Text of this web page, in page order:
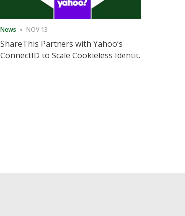
News NOV 13
ShareThis Partners with Yahoo’s
ConnectID to Scale Cookieless Identity